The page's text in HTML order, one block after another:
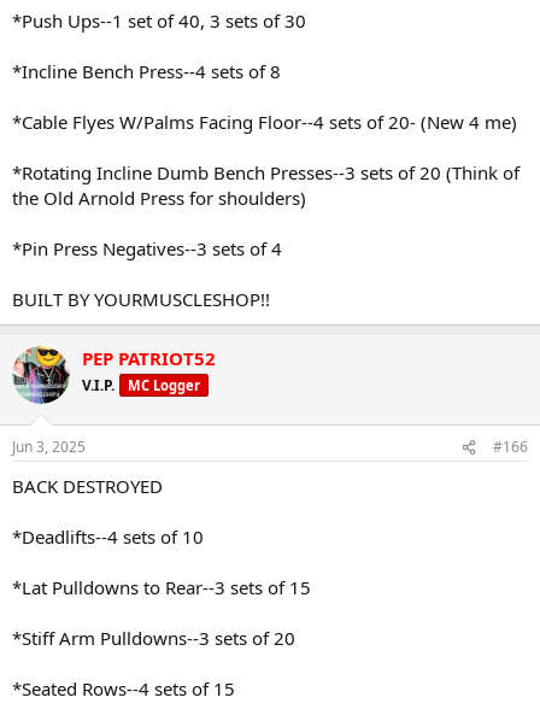
*Push Ups--1 set of 40, 3 sets of 30
*Incline Bench Press--4 sets of 8
*Cable Flyes W/Palms Facing Floor--4 sets of 20- (New 4 me)
*Rotating Incline Dumb Bench Presses--3 sets of 20 (Think of
the Old Arnold Press for shoulders)
*Pin Press Negatives--3 sets of 4
BUILT BY YOURMUSCLESHOP!!
PEP PATRIOT52
V.I.P. MC Logger
Jun 3, 2025 #166
BACK DESTROYED
*Deadlifts--4 sets of 10
*Lat Pulldowns to Rear--3 sets of 15
*Stiff Arm Pulldowns--3 sets of 20
*Seated Rows--4 sets of 15